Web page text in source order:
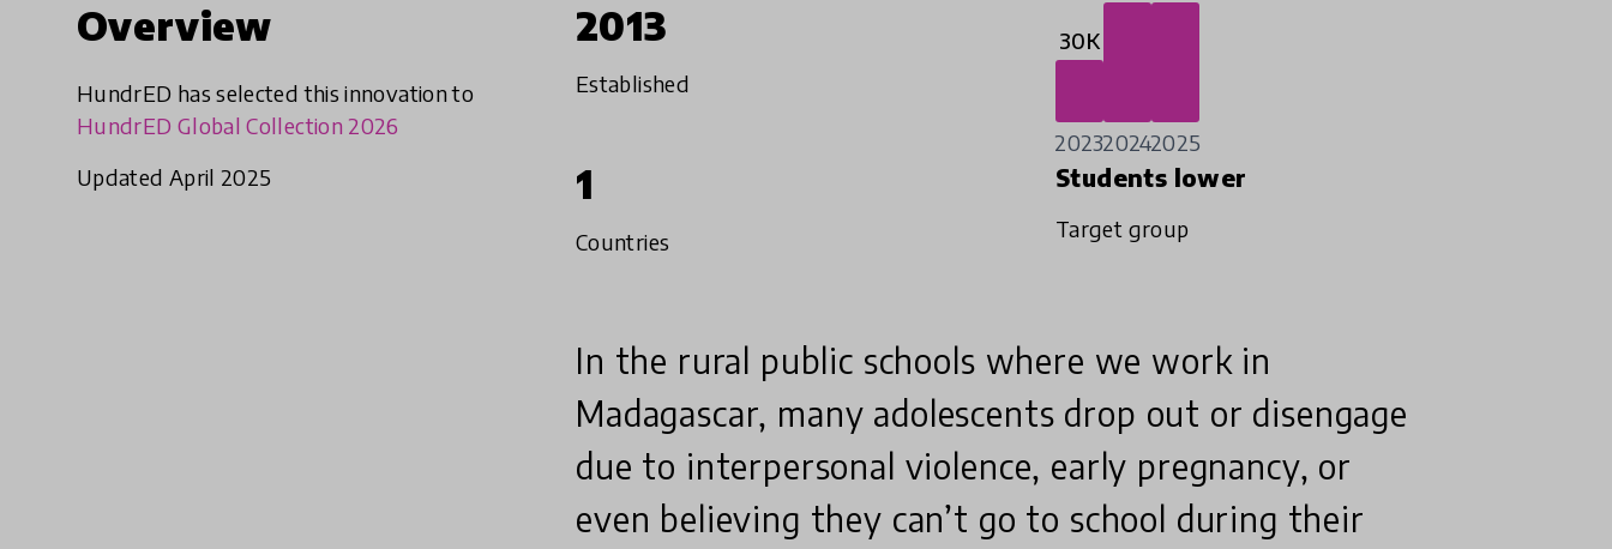
Overview
HundrED has selected this innovation to
HundrED Global Collection 2026
Updated April 2025
2013
Established
30K
202320242025
1
Countries
Students lower
Target group
In the rural public schools where we work in
Madagascar, many adolescents drop out or disengage
due to interpersonal violence, early pregnancy, or
even believing they can’t go to school during their